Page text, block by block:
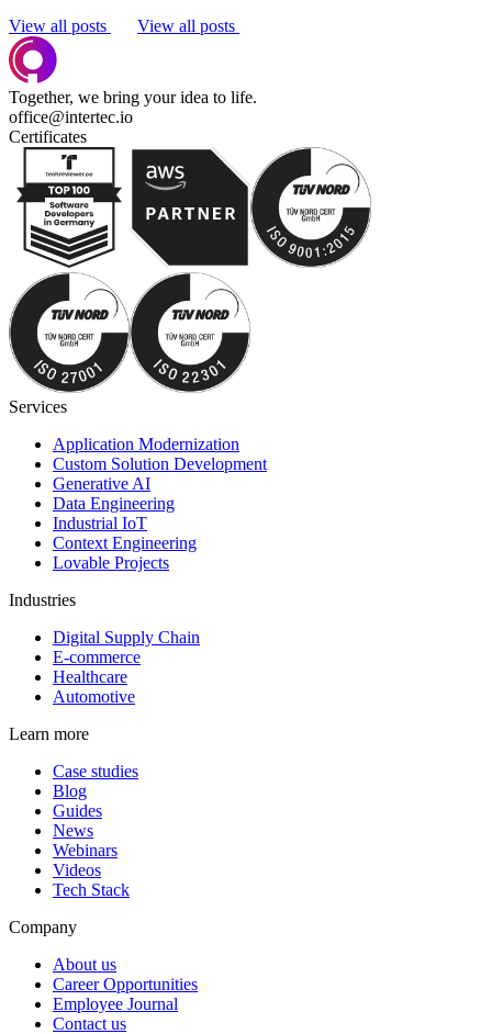
View all posts View all posts
Together, we bring your idea to life.
office@intertec.io
Certificates
Services
Application Modernization
Custom Solution Development
Generative AI
Data Engineering
Industrial IoT
Context Engineering
Lovable Projects
Industries
Digital Supply Chain
E-commerce
Healthcare
Automotive
Learn more
Case studies
Blog
Guides
News
Webinars
Videos
Tech Stack
Company
About us
Career Opportunities
Employee Journal
Contact us